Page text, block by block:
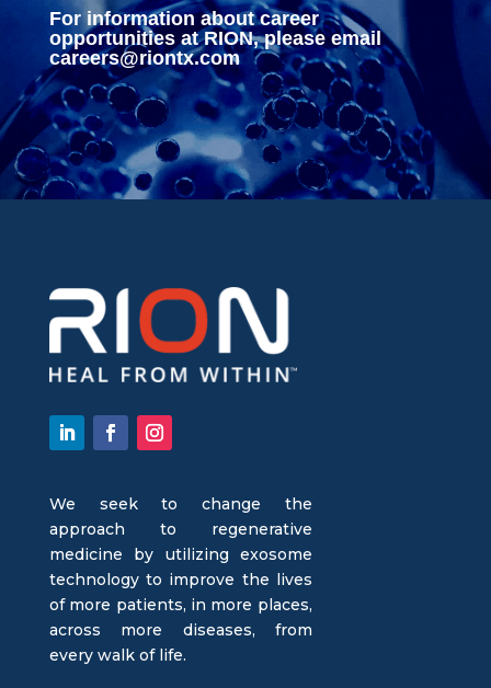
For information about career
opportunities at RION, please email
careers@riontx.com
We seek to change the
approach to regenerative
medicine by utilizing exosome
technology to improve the lives
of more patients, in more places,
across more diseases, from
every walk of life.